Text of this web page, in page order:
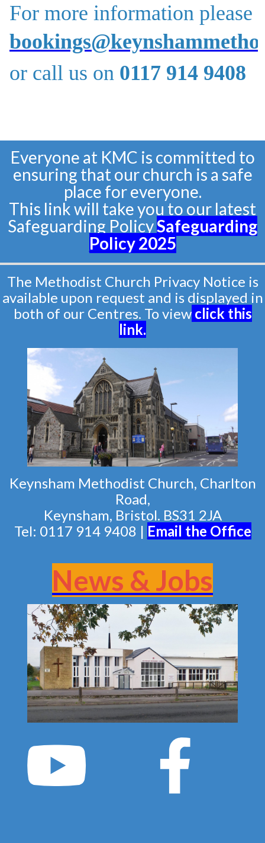
For more information please
or call us on 0117 914 9408
Everyone at KMC is committed to
ensuring that our church is a safe
place for everyone.
This link will take you to our latest
Safeguarding PolicySafeguarding
Policy2025
The Methodist Church Privacy Notice is
available upon request and is displayed in
both of our Centres. To view click this
link.
Keynsham Methodist Church, Charlton
Road,
Keynsham, Bristol. BS31 2JA
Tel: 0117 914 9408 | Email the Office
News & Jobs